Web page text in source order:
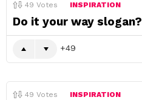
49 Votes INSPIRATION
Do it your way slogan?
49
49 Votes INSPIRATION